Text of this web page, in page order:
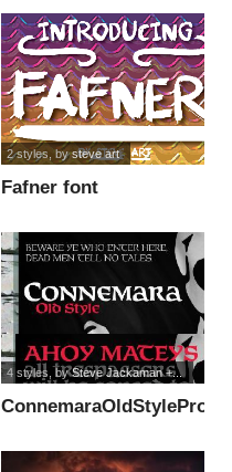
Fafner font
2 styles , bysteve art
ConnemaraOldStylePro-
4 styles , bySteve Jackaman +...